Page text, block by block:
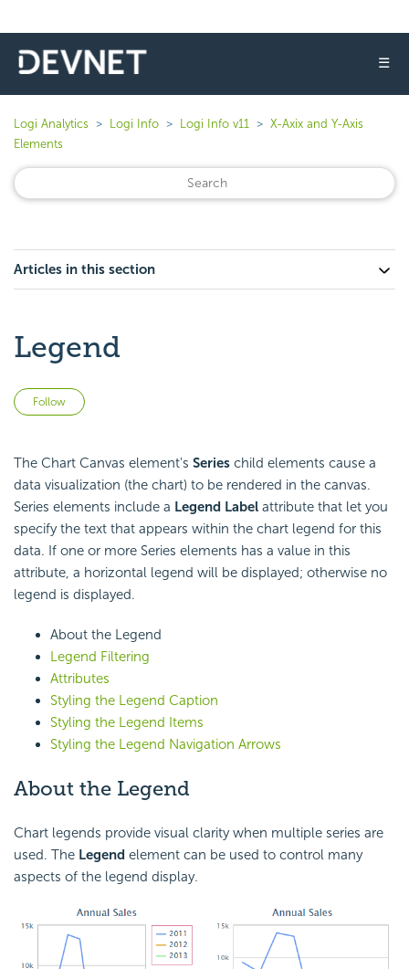
☰
Logi Analytics Logi Info Logi Info v11
X-Axix and Y-Axis
Elements
Articles in this section
Legend
Follow
The Chart Canvas element's Series child elements cause a
data visualization (the chart) to be rendered in the canvas.
Series elements include a Legend Label attribute that let you
specify the text that appears within the chart legend for this
data. If one or more Series elements has a value in this
attribute, a horizontal legend will be displayed; otherwise no
legend is displayed.
About the Legend
Legend Filtering
Attributes
Styling the Legend Caption
Styling the Legend Items
Styling the Legend Navigation Arrows
About the Legend
Chart legends provide visual clarity when multiple series are
used. The Legend element can be used to control many
aspects of the legend display.